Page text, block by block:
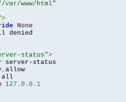
var/www/html"
>
None
status">
server-status
, allow
all
127.0 . 0.1